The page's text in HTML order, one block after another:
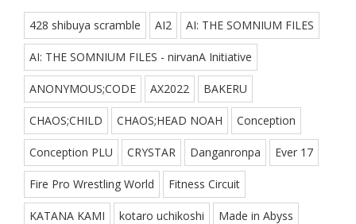
428 shibuya scramble AI2 AI: THE SOMNIUM FILES
AI: THE SOMNIUM FILES - nirvanA Initiative
ANONYMOUS;CODE AX2022 BAKERU
CHAOS;CHILD CHAOS;HEAD NOAH Conception
Conception PLU CRYSTAR Danganronpa Ever 17
Fire Pro Wrestling World Fitness Circuit
KATANA KAMI kotaro uchikoshi Made in Abyss